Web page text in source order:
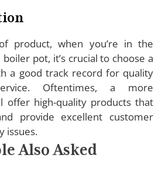
product, when you’re in the
pot, it’s crucial to choose a
a good track record for quality
Oftentimes, a more
offer high-quality products that
provide excellent customer
issues.
Also Asked